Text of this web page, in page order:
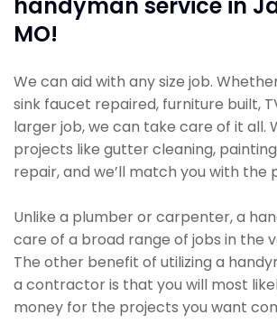
MO!
We can aid with any size job.
sink faucet repaired, furniture built,
larger job, we can take care of it all.
projects like gutter cleaning,
repair, and we’ll match you with the
Unlike a plumber or carpenter, a
care of a broad range of jobs in the
The other benefit of utilizing a
a contractor is that you will most
money for the projects you want